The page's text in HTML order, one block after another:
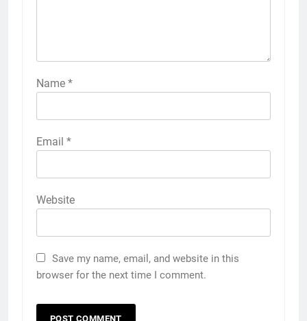
Name *
Email *
Website
Save my name, email, and website in this
browser for the next time I comment.